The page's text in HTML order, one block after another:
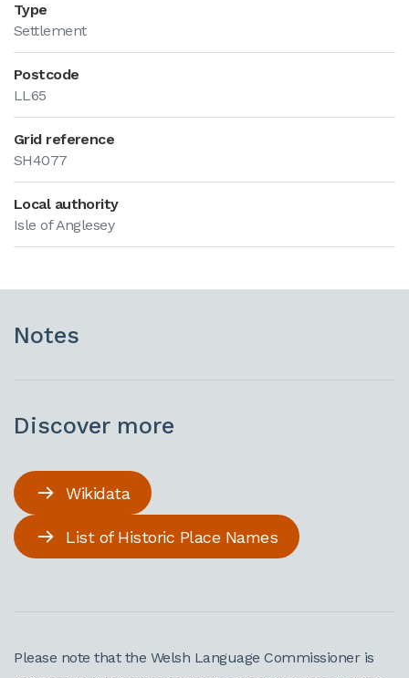
Type
Settlement
Postcode
LL65
Grid reference
SH4077
Local authority
Isle of Anglesey
Notes
Discover more
Wikidata
List of Historic Place Names
Please note that the Welsh Language Commissioner is